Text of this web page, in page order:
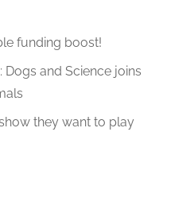
funding boost!
and Science joins
they want to play